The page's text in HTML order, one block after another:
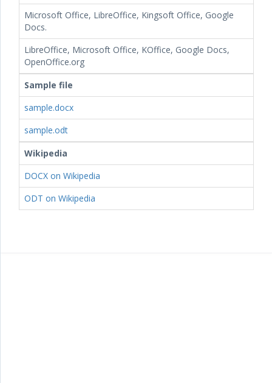
Microsoft Office, LibreOffice, Kingsoft Office, Google
Docs.
LibreOffice, Microsoft Office, KOffice, Google Docs,
OpenOffice.org
Sample file
sample.docx
sample.odt
Wikipedia
DOCX on Wikipedia
ODT on Wikipedia